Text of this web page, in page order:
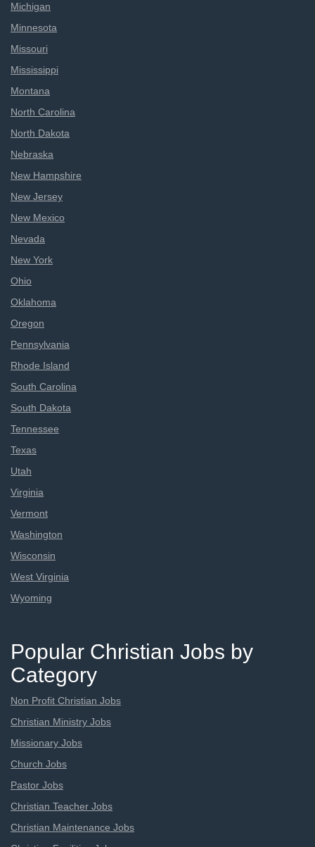
Michigan
Minnesota
Missouri
Mississippi
Montana
North Carolina
North Dakota
Nebraska
New Hampshire
New Jersey
New Mexico
Nevada
New York
Ohio
Oklahoma
Oregon
Pennsylvania
Rhode Island
South Carolina
South Dakota
Tennessee
Texas
Utah
Virginia
Vermont
Washington
Wisconsin
West Virginia
Wyoming
Popular Christian Jobs by
Category
Non Profit Christian Jobs
Christian Ministry Jobs
Missionary Jobs
Church Jobs
Pastor Jobs
Christian Teacher Jobs
Christian Maintenance Jobs